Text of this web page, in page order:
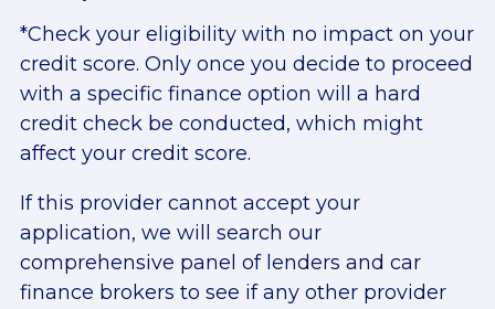
*Check your eligibility with no impact on your
credit score. Only once you decide to proceed
with a specific finance option will a hard
credit check be conducted, which might
affect your credit score.
If this provider cannot accept your
application, we will search our
comprehensive panel of lenders and car
finance brokers to see if any other provider